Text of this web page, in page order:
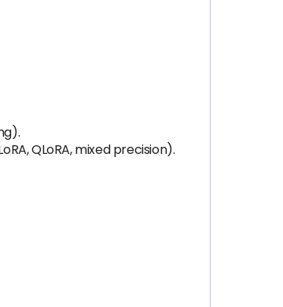
QLoRA, mixed precision).